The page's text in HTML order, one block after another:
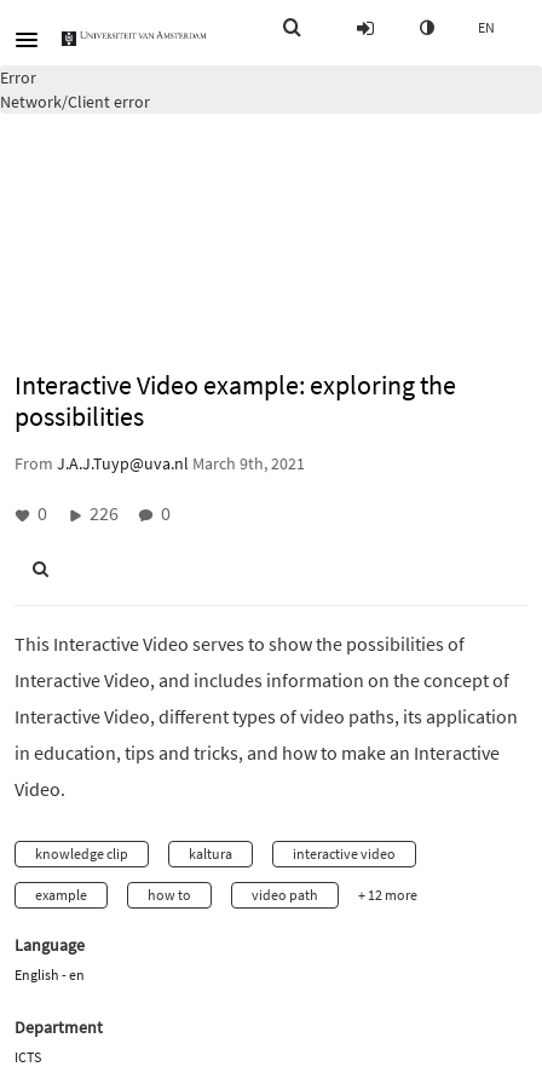
EN
Error
Network/Client error
Interactive Video example: exploring the
possibilities
From J.A.J.Tuyp@uva.nl March 9th, 2021
0 226 0
This Interactive Video serves to show the possibilities of
Interactive Video, and includes information on the concept of
Interactive Video, different types of video paths, its application
in education, tips and tricks, and how to make an Interactive
Video.
knowledge clip kaltura interactive video
example how to video path + 12 more
Language
English - en
Department
ICTS